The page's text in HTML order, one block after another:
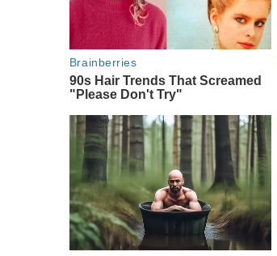
Brainberries
90s Hair Trends That Screamed
"Please Don't Try"